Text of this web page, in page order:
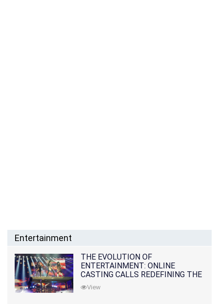
Entertainment
THE EVOLUTION OF
ENTERTAINMENT: ONLINE
CASTING CALLS REDEFINING THE
INDUSTRY
View